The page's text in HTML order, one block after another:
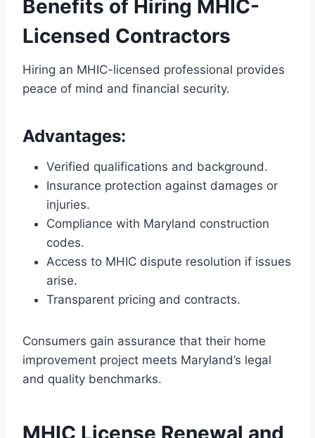
Benefits of Hiring MHIC-
Licensed Contractors
Hiring an MHIC-licensed professional provides
peace of mind and financial security.
Advantages:
Verified qualifications and background.
Insurance protection against damages or
injuries.
Compliance with Maryland construction
codes.
Access to MHIC dispute resolution if issues
arise.
Transparent pricing and contracts.
Consumers gain assurance that their home
improvement project meets Maryland’s legal
and quality benchmarks.
MHIC License Renewal and